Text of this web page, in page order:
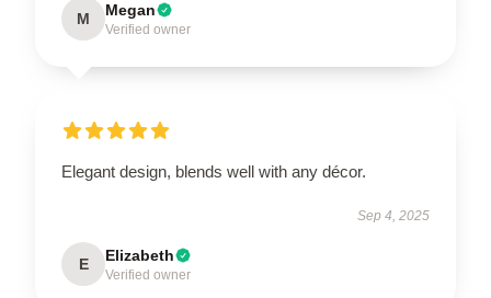
M Megan
Verified owner
Elegant design, blends well with any décor.
Sep 4, 2025
E Elizabeth
Verified owner